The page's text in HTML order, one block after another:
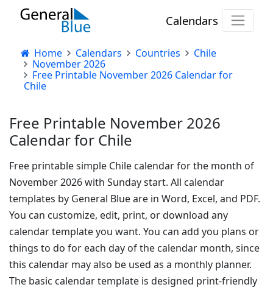
Calendars
Home Calendars Countries
Chile
November 2026
Free Printable November 2026 Calendar for
Chile
Free Printable November 2026
Calendar for Chile
Free printable simple Chile calendar for the month of
November 2026 with Sunday start. All calendar
templates by General Blue are in Word, Excel, and PDF.
You can customize, edit, print, or download any
calendar template you want. You can add you plans or
things to do for each day of the calendar month, since
this calendar may also be used as a monthly planner.
The basic calendar template is designed print-friendly